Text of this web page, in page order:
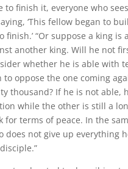
to finish it, everyone who
‘This fellow began to
finish.’ “Or suppose a king is
another king. Will he not
whether he is able with
to oppose the one coming
thousand? If he is not able,
while the other is still a
for terms of peace. In the
does not give up everything